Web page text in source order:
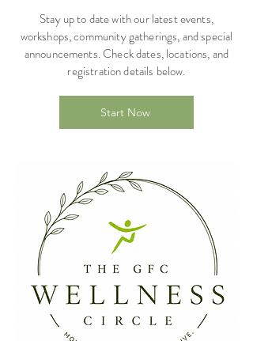
Stay up to date with our latest events,
workshops, community gatherings, and special
announcements. Check dates, locations, and
registration details below.
Start Now